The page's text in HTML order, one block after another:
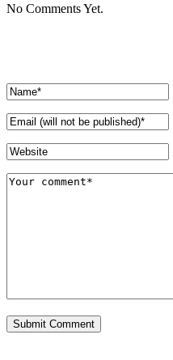
No Comments Yet.